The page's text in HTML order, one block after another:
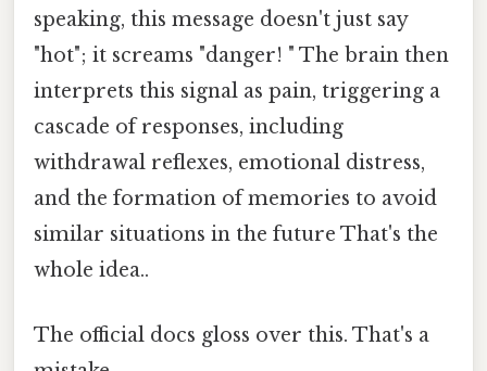
speaking, this message doesn't just say
"hot"; it screams "danger! " The brain then
interprets this signal as pain, triggering a
cascade of responses, including
withdrawal reflexes, emotional distress,
and the formation of memories to avoid
similar situations in the future That's the
whole idea..
The official docs gloss over this. That's a